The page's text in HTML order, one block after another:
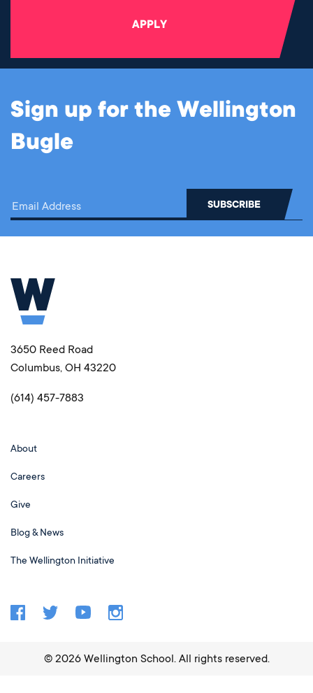
APPLY
Sign up for the Wellington
Bugle
3650 Reed Road
Columbus, OH 43220
(614) 457-7883
About
Careers
Give
Blog & News
The Wellington Initiative
© 2026Wellington School. All rights reserved.